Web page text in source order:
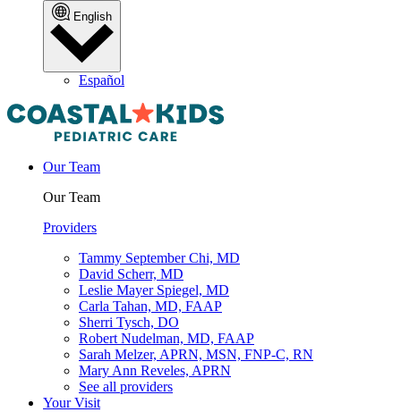
English
Español
Our Team
Our Team
Providers
Tammy September Chi, MD
David Scherr, MD
Leslie Mayer Spiegel, MD
Carla Tahan, MD, FAAP
Sherri Tysch, DO
Robert Nudelman, MD, FAAP
Sarah Melzer, APRN, MSN, FNP-C, RN
Mary Ann Reveles, APRN
See all providers
Your Visit